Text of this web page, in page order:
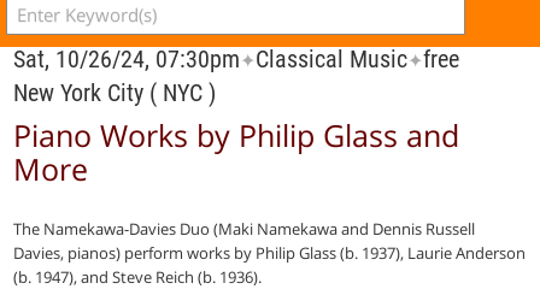
Sat, 10/26/24, 07:30pm✦Classical Music✦free
New York City ( NYC )
Piano Works by Philip Glass and
More
The Namekawa-Davies Duo (Maki Namekawa and Dennis Russell
Davies, pianos) perform works by Philip Glass (b. 1937), Laurie Anderson
(b. 1947), and Steve Reich (b. 1936).